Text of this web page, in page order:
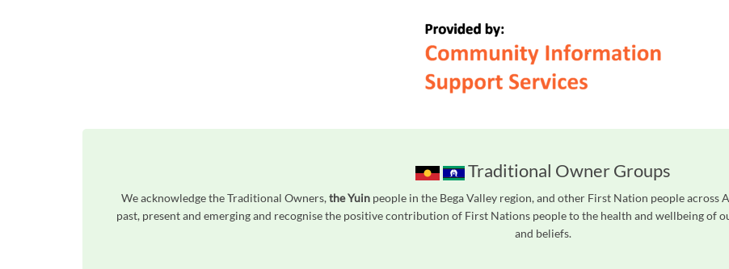
Traditional Owner Groups
We acknowledge the Traditional Owners,the Yuin people in the Bega Valley region, and other First Nation people across
past, present and emerging and recognise the positive contribution of First Nations people to the health and wellbeing of
and beliefs.